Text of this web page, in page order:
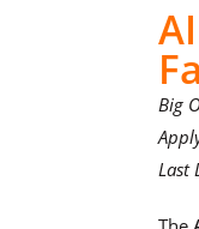
Big
Last